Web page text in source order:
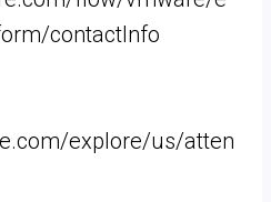
contactInfo
explore/us/atten